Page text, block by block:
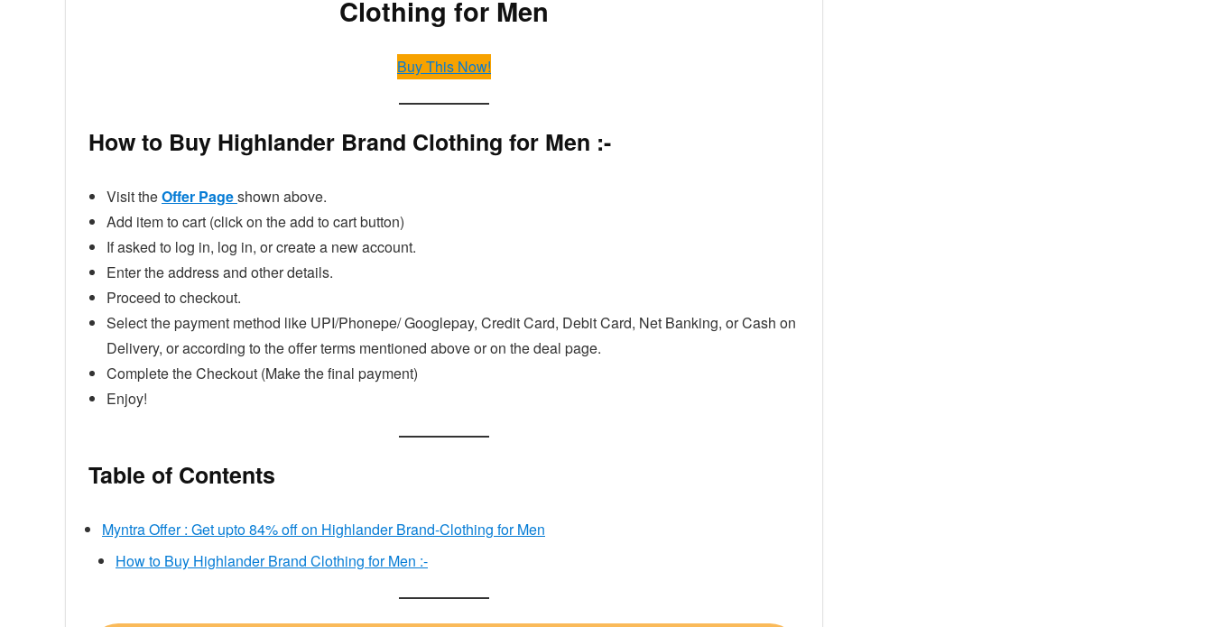
Clothing for Men
Buy This Now!
How to Buy Highlander Brand Clothing for Men :-
Visit theOffer Pageshown above.
Add item to cart (click on the add to cart button)
If asked to log in, log in, or create a new account.
Enter the address and other details.
Proceed to checkout.
Select the payment method like UPI/Phonepe/ Googlepay, Credit Card, Debit Card, Net Banking, or Cash on
Delivery, or according to the offer terms mentioned above or on the deal page.
Complete the Checkout (Make the final payment)
Enjoy!
Table of Contents
Myntra Offer : Get upto 84% off on Highlander Brand-Clothing for Men
How to Buy Highlander Brand Clothing for Men :-